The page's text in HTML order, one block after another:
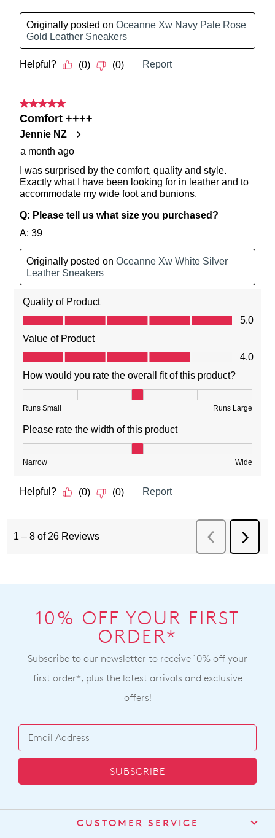
10% OFF YOUR FIRST
ORDER*
Subscribe to our newsletter to receive 10% off your
first order*, plus the latest arrivals and exclusive
offers!
SUBSCRIBE
CUSTOMER SERVICE